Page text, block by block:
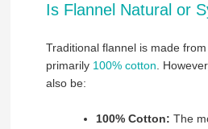
Is Flannel Natural or
Traditional flannel is made
primarily 100% cotton .
also be:
100% Cotton: The